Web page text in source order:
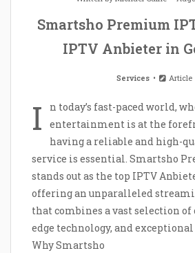
Smartsho Premium
IPTV Anbieter in
Services Article
I
n today’s fast-paced world,
entertainment is at the
having a reliable and high-
service is essential. Smartsho
stands out as the top IPTV
offering an unparalleled
that combines a vast selection
edge technology, and
Why Smartsho